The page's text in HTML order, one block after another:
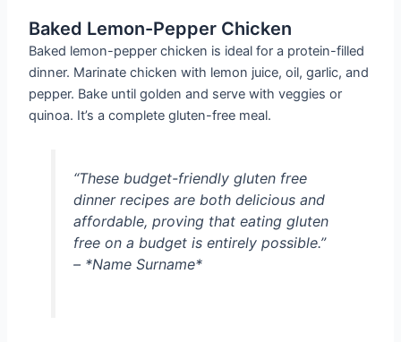
Baked Lemon-Pepper Chicken
Baked lemon-pepper chicken is ideal for a protein-filled
dinner. Marinate chicken with lemon juice, oil, garlic, and
pepper. Bake until golden and serve with veggies or
quinoa. It’s a complete gluten-free meal.
“These budget-friendly gluten free
dinner recipes are both delicious and
affordable, proving that eating gluten
free on a budget is entirely possible.”
– *Name Surname*